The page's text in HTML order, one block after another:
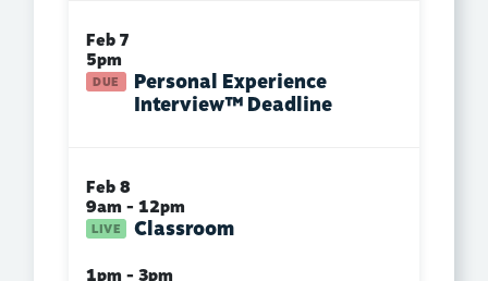
Feb 7
5pm
Personal Experience
Interview™ Deadline
Feb 8
9am - 12pm
Classroom